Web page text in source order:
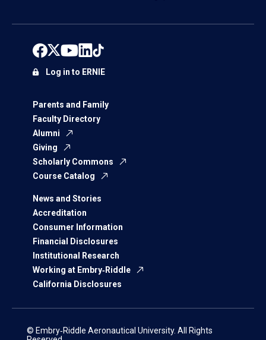
Parents and Family
Faculty Directory
Alumni
Giving
Scholarly Commons
Course Catalog
News and Stories
Accreditation
Consumer Information
Financial Disclosures
Institutional Research
Working at Embry‑Riddle
California Disclosures
Log in to ERNIE
© Embry‑Riddle Aeronautical University. All Rights